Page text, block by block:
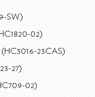
SW)
02)
(HC3016-23CAS)
27)
02)